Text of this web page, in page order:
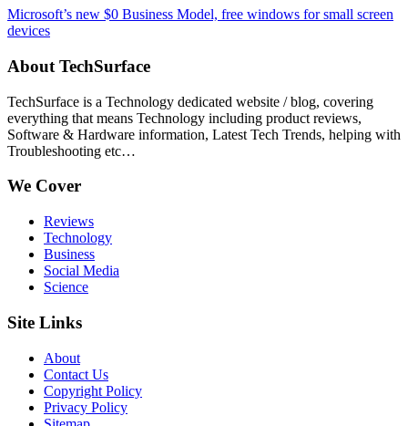
Microsoft’s new $0 Business Model, free windows for small screen
devices
About TechSurface
TechSurface is a Technology dedicated website / blog, covering
everything that means Technology including product reviews,
Software & Hardware information, Latest Tech Trends, helping with
Troubleshooting etc…
We Cover
Reviews
Technology
Business
Social Media
Science
Site Links
About
Contact Us
Copyright Policy
Privacy Policy